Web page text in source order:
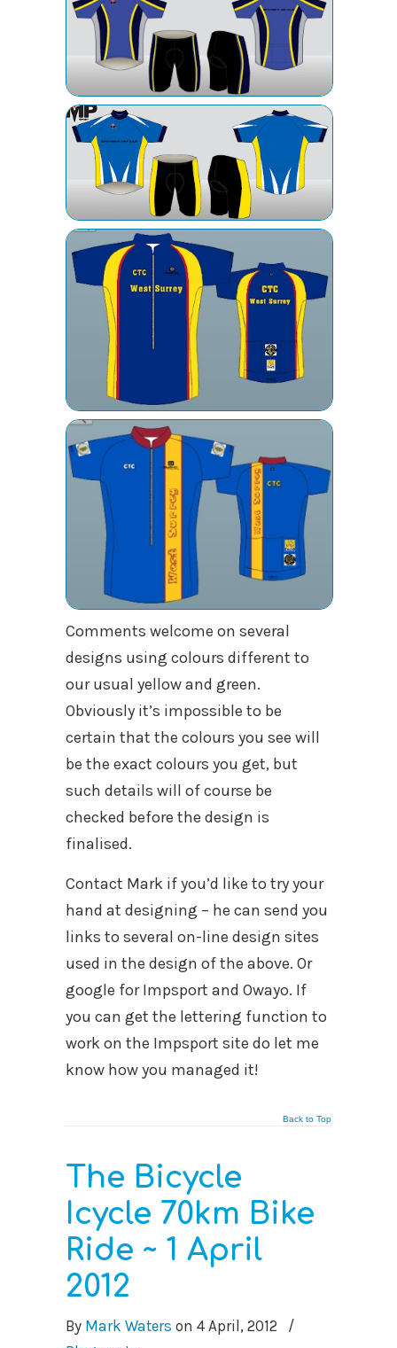
Comments welcome on several
designs using colours different to
our usual yellow and green.
Obviously it’s impossible to be
certain that the colours you see will
be the exact colours you get, but
such details will of course be
checked before the design is
finalised.
Contact Mark if you’d like to try your
hand at designing – he can send you
links to several on-line design sites
used in the design of the above. Or
google for Impsport and Owayo. If
you can get the lettering function to
work on the Impsport site do let me
know how you managed it!
Back to Top
The Bicycle
Icycle 70km Bike
Ride ~ 1 April
2012
By Mark Waters on 4 April, 2012
/